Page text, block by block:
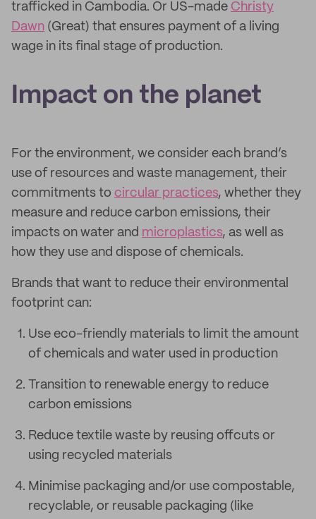
trafficked in Cambodia. Or US-made Christy
Dawn (Great) that ensures payment of a living
wage in its final stage of production.
Impact on the planet
For the environment, we consider each brand’s
use of resources and waste management, their
commitments to circular practices, whether they
measure and reduce carbon emissions, their
impacts on water and microplastics, as well as
how they use and dispose of chemicals.
Brands that want to reduce their environmental
footprint can:
Use eco-friendly materials to limit the amount
of chemicals and water used in production
Transition to renewable energy to reduce
carbon emissions
Reduce textile waste by reusing offcuts or
using recycled materials
Minimise packaging and/or use compostable,
recyclable, or reusable packaging (like